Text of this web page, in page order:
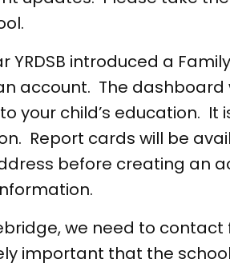
YRDSB introduced a
account. The
your child’s education. It
Report cards will be
before creating an
we need to
important that the